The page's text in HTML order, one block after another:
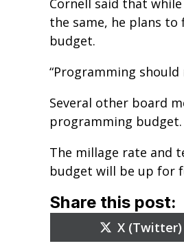
the same, he plans
budget.
“Programming should
Several other board
programming budget.
The millage rate and
budget will be up for
Share this post:
Share
on
X (Twitter)